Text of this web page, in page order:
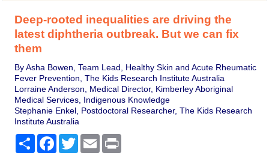
Deep-rooted inequalities are driving the
latest diphtheria outbreak. But we can fix
them
By Asha Bowen, Team Lead, Healthy Skin and Acute Rheumatic
Fever Prevention, The Kids Research Institute Australia
Lorraine Anderson, Medical Director, Kimberley Aboriginal
Medical Services, Indigenous Knowledge
Stephanie Enkel, Postdoctoral Researcher, The Kids Research
Institute Australia
Share Facebook
TwitterEmail